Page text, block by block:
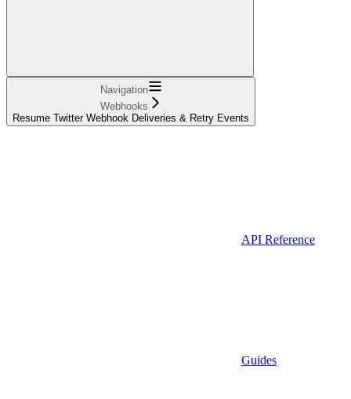
Navigation
Webhooks
Resume Twitter Webhook Deliveries & Retry Events
API Reference
Guides